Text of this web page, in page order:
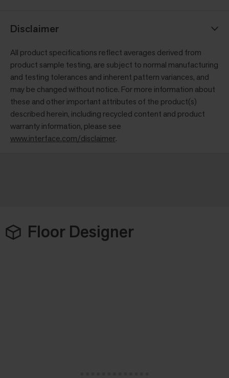
Disclaimer
All product specifications reflect averages derived from
product sample testing, are subject to normal manufacturing
and testing tolerances and inherent pattern variances, and
may be changed without notice. For more information about
these and other important attributes of the product(s)
described herein, including recycled content and product
warranty information, please see
www.interface.com/disclaimer.
Floor Designer